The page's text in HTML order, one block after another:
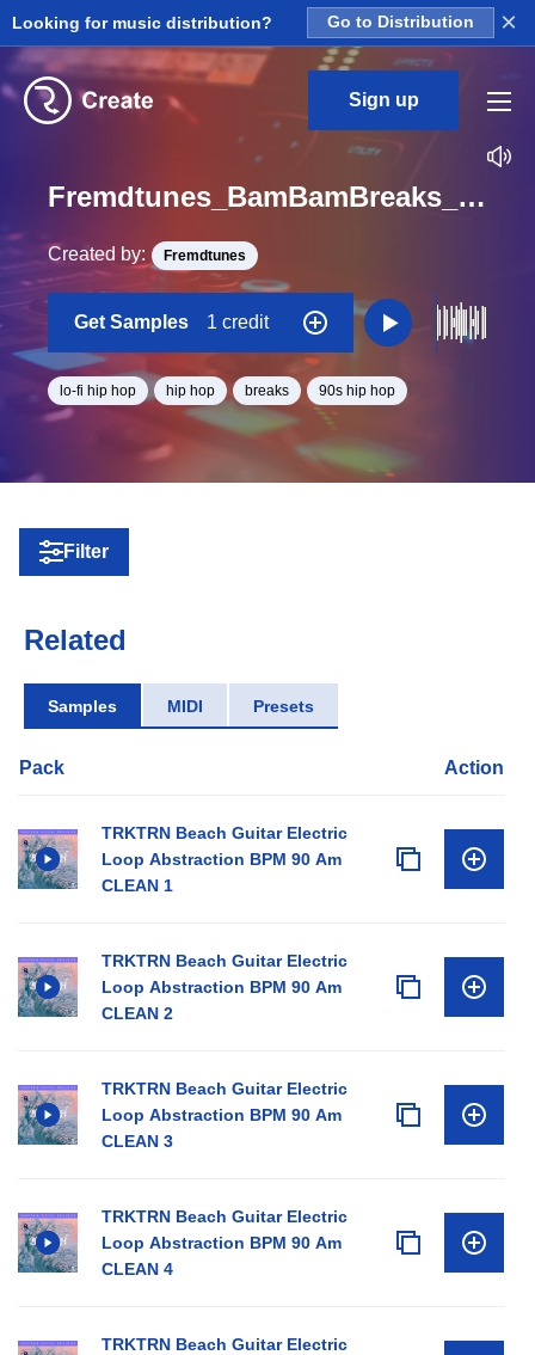
Looking for music distribution? Go to Distribution ×
Sign up
Fremdtunes_BamBamBreaks_4_aoriginalbreakstems_Pipeopldsennheiser_Loop_BPM_88.6
Created by: Fremdtunes
Get Samples 1 credit
lo-fi hip hop hip hop breaks 90s hip hop
Filter
Related
Samples MIDI Presets
Pack Action
TRKTRN Beach Guitar Electric
Loop Abstraction BPM 90 Am
CLEAN 1
TRKTRN Beach Guitar Electric
Loop Abstraction BPM 90 Am
CLEAN 2
TRKTRN Beach Guitar Electric
Loop Abstraction BPM 90 Am
CLEAN 3
TRKTRN Beach Guitar Electric
Loop Abstraction BPM 90 Am
CLEAN 4
TRKTRN Beach Guitar Electric